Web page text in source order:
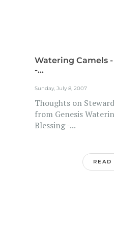
Watering Camels
-...
Sunday, July 8, 2007
Thoughts on
from Genesis
Blessing -...
READ